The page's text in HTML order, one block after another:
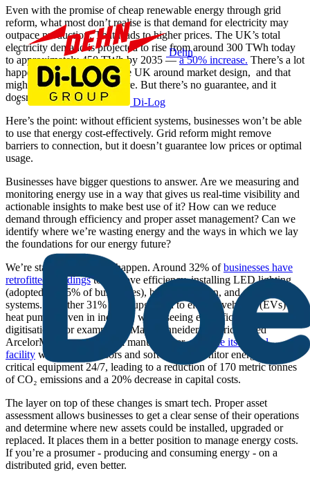
Dehn
Di-Log
Even with the promise of cheap renewable energy through grid
reform, what most don’t realise is that demand for electricity may
outpace production. That leads to higher prices. The UK’s total
electricity demand is projected to rise from around 300 TWh today
to approximately 450 TWh by 2035 —a 50% increase. There’s a lot
happening in Europe and the UK around market design, and that
might manage prices in future. But there’s no guarantee, and it
doesn’t instil confidence.
Here’s the point: without efficient systems, businesses won’t be able
to use that energy cost-effectively. Grid reform might remove
barriers to connection, but it doesn’t guarantee low prices or optimal
usage.
Businesses have bigger questions to answer. Are we measuring and
monitoring energy use in a way that gives us real-time visibility and
actionable insights to make best use of it? How can we reduce
demand through efficiency and proper asset management? Can we
identify where we’re wasting energy and the ways in which we lay
the foundations for our energy future?
We’re starting to see that happen. Around 32% ofbusinesses have
retrofitted buildingsto improve efficiency, installing LED lighting
(adopted by 55% of businesses), better insulation, and smart control
systems. A further 31% have upgraded to electric vehicles (EVs) and
heat pumps. Even in industry, we’re seeing electrification and
digitisation. For example, in May, Schneider Electric helped
ArcelorMittal, a major steel manufacturer,upgrade its Belval
facility with digital sensors and software to monitor energy use and
critical equipment 24/7, leading to a reduction of 170 metric tonnes
of CO₂ emissions and a 20% decrease in capital costs.
The layer on top of these changes is smart tech. Proper asset
assessment allows businesses to get a clear sense of their operations
and determine where new assets could be installed, upgraded or
replaced. It places them in a better position to manage energy costs.
If you’re a prosumer - producing and consuming energy - on a
distributed grid, even better.